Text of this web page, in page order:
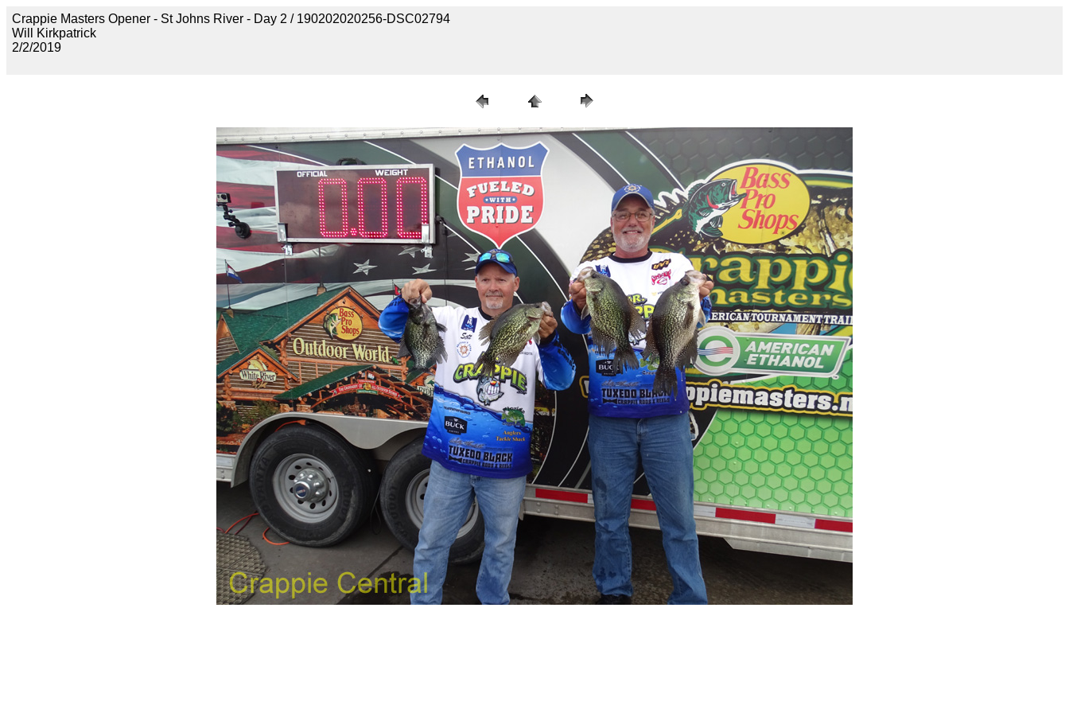
Crappie Masters Opener - St Johns River - Day 2 / 190202020256-DSC02794
Will Kirkpatrick
2/2/2019